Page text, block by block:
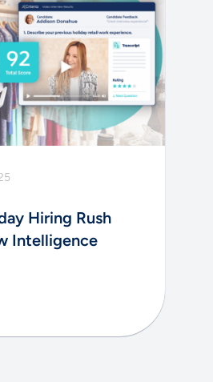
Hiring Rush
Intelligence